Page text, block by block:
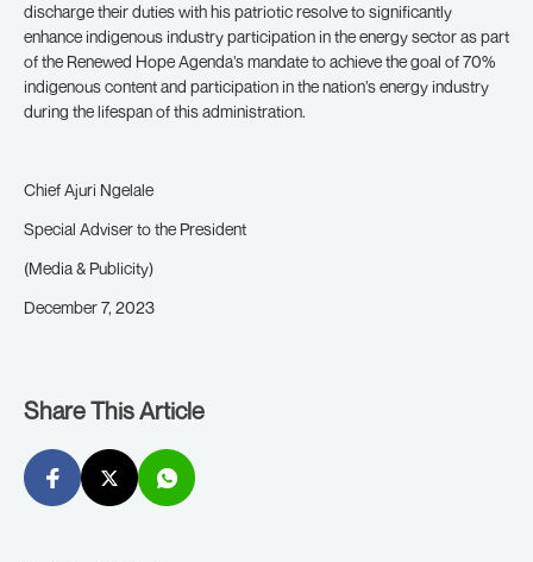
discharge their duties with his patriotic resolve to significantly
enhance indigenous industry participation in the energy sector as part
of the Renewed Hope Agenda’s mandate to achieve the goal of 70%
indigenous content and participation in the nation’s energy industry
during the lifespan of this administration.
Chief Ajuri Ngelale
Special Adviser to the President
(Media & Publicity)
December 7, 2023
Share This Article